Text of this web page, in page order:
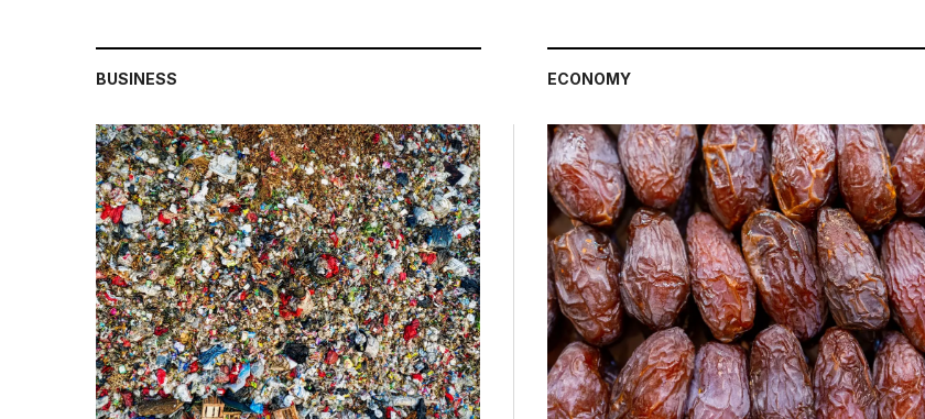
BUSINESS ECONOMY